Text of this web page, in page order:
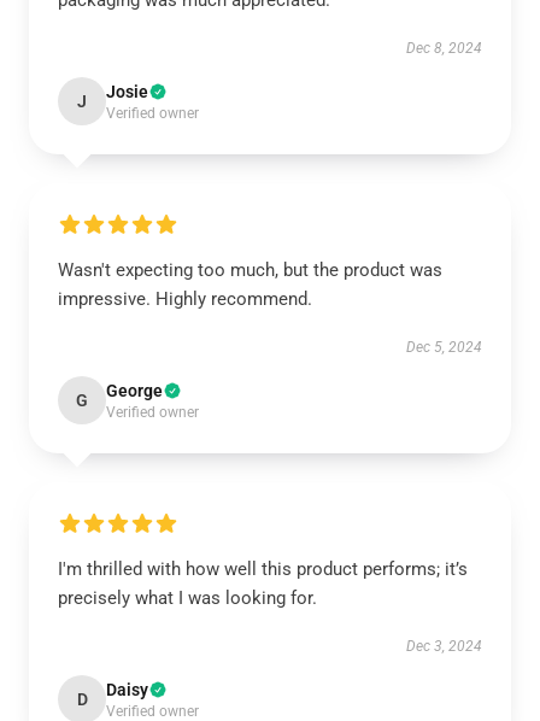
Dec 8, 2024
J Josie
Verified owner
Wasn't expecting too much, but the product was
impressive. Highly recommend.
Dec 5, 2024
G George
Verified owner
I'm thrilled with how well this product performs; it’s
precisely what I was looking for.
Dec 3, 2024
D Daisy
Verified owner